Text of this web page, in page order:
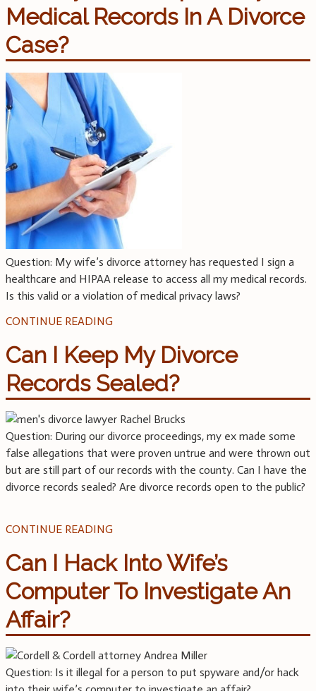
Medical Records In A Divorce
Case?
Question: My wife’s divorce attorney has requested I sign a
healthcare and HIPAA release to access all my medical records.
Is this valid or a violation of medical privacy laws?
CONTINUE READING
Can I Keep My Divorce
Records Sealed?
Question: During our divorce proceedings, my ex made some
false allegations that were proven untrue and were thrown out
but are still part of our records with the county. Can I have the
divorce records sealed? Are divorce records open to the public?
CONTINUE READING
Can I Hack Into Wife’s
Computer To Investigate An
Affair?
Question: Is it illegal for a person to put spyware and/or hack